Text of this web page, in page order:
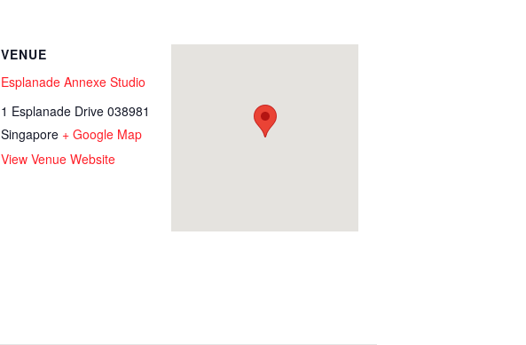
VENUE
Esplanade Annexe Studio
1 Esplanade Drive 038981
Singapore + Google Map
View Venue Website